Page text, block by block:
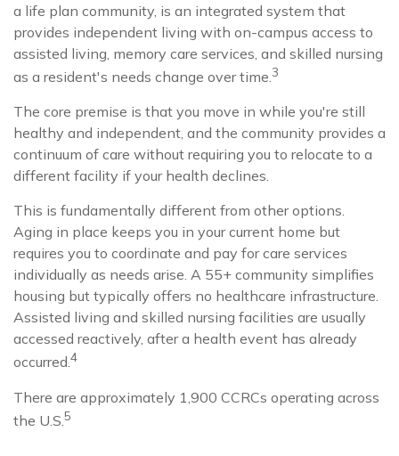
a life plan community, is an integrated system that
provides independent living with on-campus access to
assisted living, memory care services, and skilled nursing
as a resident's needs change over time.3
The core premise is that you move in while you're still
healthy and independent, and the community provides a
continuum of care without requiring you to relocate to a
different facility if your health declines.
This is fundamentally different from other options.
Aging in place keeps you in your current home but
requires you to coordinate and pay for care services
individually as needs arise. A 55+ community simplifies
housing but typically offers no healthcare infrastructure.
Assisted living and skilled nursing facilities are usually
accessed reactively, after a health event has already
occurred.4
There are approximately 1,900 CCRCs operating across
the U.S. 5